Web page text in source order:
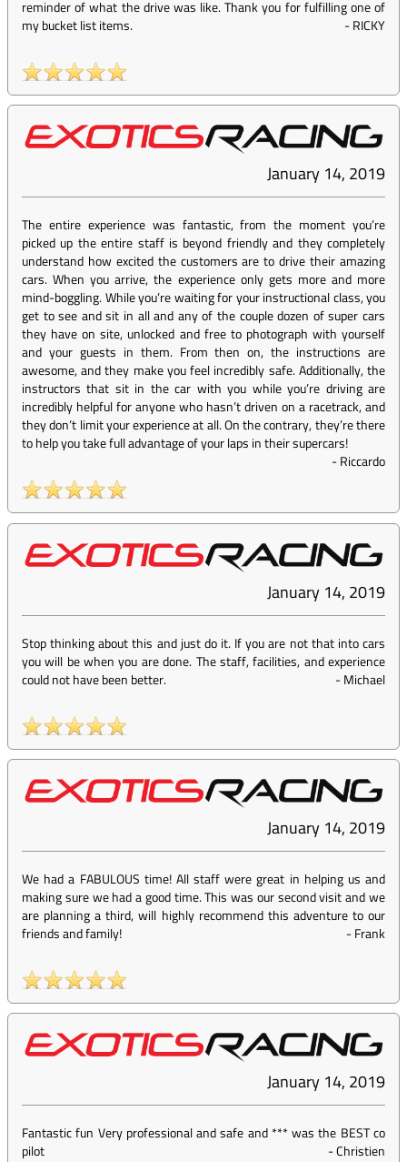
reminder of what the drive was like. Thank you for fulfilling one of
my bucket list items.
-RICKY
January 14, 2019
The entire experience was fantastic, from the moment you’re
picked up the entire staff is beyond friendly and they completely
understand how excited the customers are to drive their amazing
cars. When you arrive, the experience only gets more and more
mind-boggling. While you’re waiting for your instructional class, you
get to see and sit in all and any of the couple dozen of super cars
they have on site, unlocked and free to photograph with yourself
and your guests in them. From then on, the instructions are
awesome, and they make you feel incredibly safe. Additionally, the
instructors that sit in the car with you while you’re driving are
incredibly helpful for anyone who hasn’t driven on a racetrack, and
they don’t limit your experience at all. On the contrary, they’re there
to help you take full advantage of your laps in their supercars!
-Riccardo
January 14, 2019
Stop thinking about this and just do it. If you are not that into cars
you will be when you are done. The staff, facilities, and experience
could not have been better.
-Michael
January 14, 2019
We had a FABULOUS time! All staff were great in helping us and
making sure we had a good time. This was our second visit and we
are planning a third, will highly recommend this adventure to our
friends and family!
-Frank
January 14, 2019
Fantastic fun Very professional and safe and *** was the BEST co
pilot
-Christien